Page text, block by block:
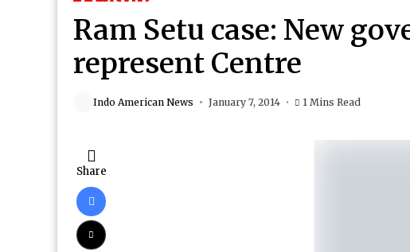
Ram Setu case: New
represent Centre
Indo American News January 7, 2014 1 Mins Read
Share